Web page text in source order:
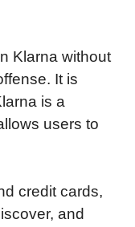
Klarna without
It is
is a
users to
credit cards,
and